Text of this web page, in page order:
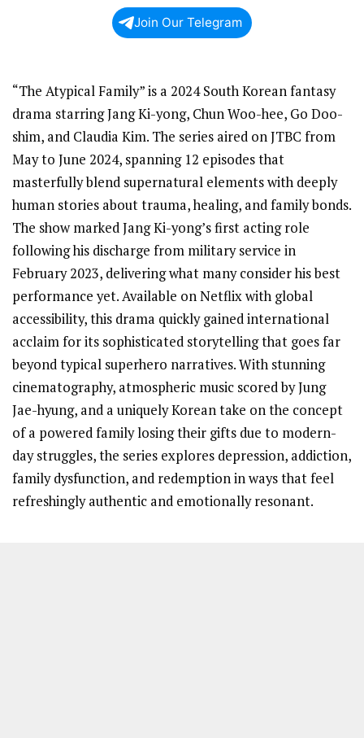
Join Our Telegram
“The Atypical Family” is a 2024 South Korean fantasy
drama starring Jang Ki-yong, Chun Woo-hee, Go Doo-
shim, and Claudia Kim. The series aired on JTBC from
May to June 2024, spanning 12 episodes that
masterfully blend supernatural elements with deeply
human stories about trauma, healing, and family bonds.
The show marked Jang Ki-yong’s first acting role
following his discharge from military service in
February 2023, delivering what many consider his best
performance yet. Available on Netflix with global
accessibility, this drama quickly gained international
acclaim for its sophisticated storytelling that goes far
beyond typical superhero narratives. With stunning
cinematography, atmospheric music scored by Jung
Jae-hyung, and a uniquely Korean take on the concept
of a powered family losing their gifts due to modern-
day struggles, the series explores depression, addiction,
family dysfunction, and redemption in ways that feel
refreshingly authentic and emotionally resonant.